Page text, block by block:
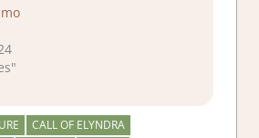
CALL OF ELYNDRA